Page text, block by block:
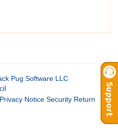
Pug Software LLC
Privacy Notice Security Return